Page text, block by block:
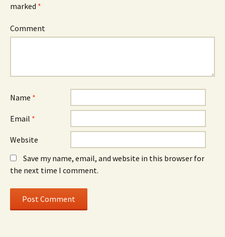
marked *
Comment
Name *
Email *
Website
Save my name, email, and website in this browser for
the next time I comment.